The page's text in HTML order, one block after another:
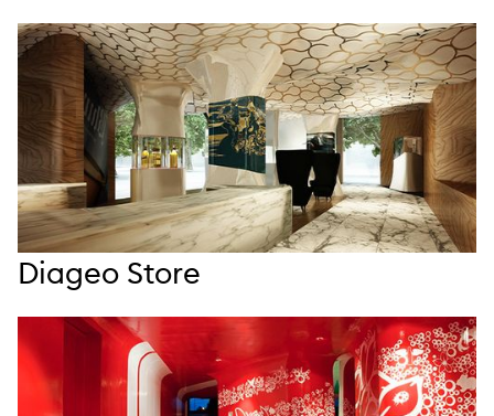
Diageo Store